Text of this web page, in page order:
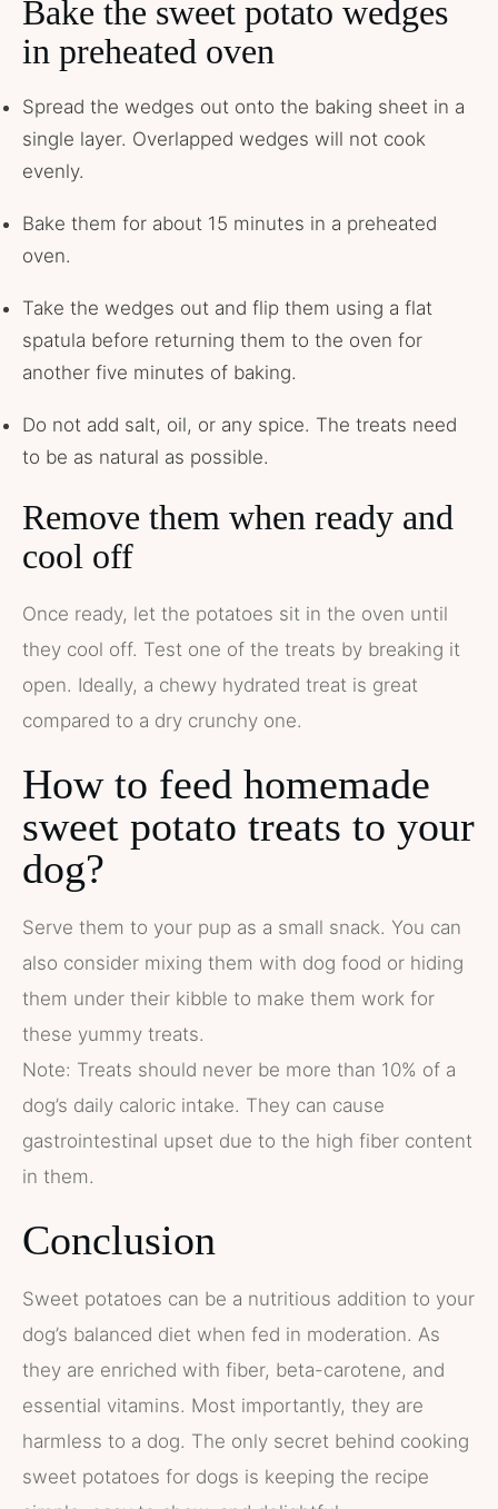
Bake the sweet potato wedges
in preheated oven
Spread the wedges out onto the baking sheet in a
single layer. Overlapped wedges will not cook
evenly.
Bake them for about 15 minutes in a preheated
oven.
Take the wedges out and flip them using a flat
spatula before returning them to the oven for
another five minutes of baking.
Do not add salt, oil, or any spice. The treats need
to be as natural as possible.
Remove them when ready and
cool off
Once ready, let the potatoes sit in the oven until
they cool off. Test one of the treats by breaking it
open. Ideally, a chewy hydrated treat is great
compared to a dry crunchy one.
How to feed homemade
sweet potato treats to your
dog?
Serve them to your pup as a small snack. You can
also consider mixing them with dog food or hiding
them under their kibble to make them work for
these yummy treats.
Note: Treats should never be more than 10% of a
dog’s daily caloric intake. They can cause
gastrointestinal upset due to the high fiber content
in them.
Conclusion
Sweet potatoes can be a nutritious addition to your
dog’s balanced diet when fed in moderation. As
they are enriched with fiber, beta-carotene, and
essential vitamins. Most importantly, they are
harmless to a dog. The only secret behind cooking
sweet potatoes for dogs is keeping the recipe